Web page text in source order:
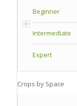
Beginner
Intermediate
Expert
Crops by Space